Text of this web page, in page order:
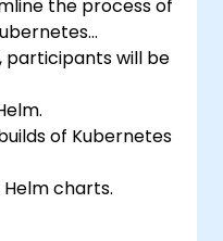
the process of
participants will be
of Kubernetes
charts.